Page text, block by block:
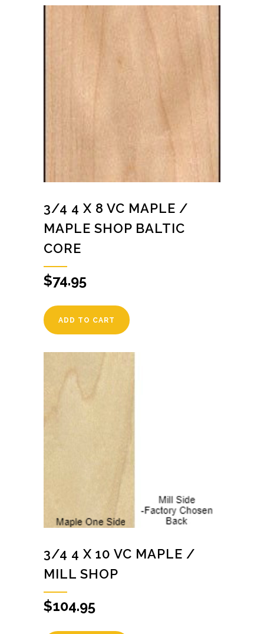
3/4 4 X 8 VC MAPLE /
MAPLE SHOP BALTIC
CORE
$74.95
ADD TO CART
3/4 4 X 10 VC MAPLE /
MILL SHOP
$104.95